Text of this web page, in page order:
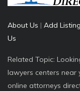
About Us | Add Listing
Us
Related Topic:
lawyers centers near
online attorneys